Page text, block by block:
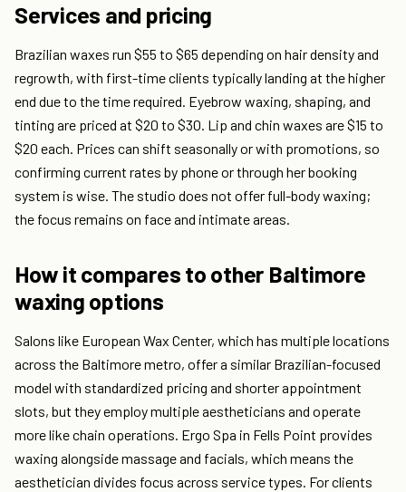
Services and pricing
Brazilian waxes run $55 to $65 depending on hair density and
regrowth, with first-time clients typically landing at the higher
end due to the time required. Eyebrow waxing, shaping, and
tinting are priced at $20 to $30. Lip and chin waxes are $15 to
$20 each. Prices can shift seasonally or with promotions, so
confirming current rates by phone or through her booking
system is wise. The studio does not offer full-body waxing;
the focus remains on face and intimate areas.
How it compares to other Baltimore
waxing options
Salons like European Wax Center, which has multiple locations
across the Baltimore metro, offer a similar Brazilian-focused
model with standardized pricing and shorter appointment
slots, but they employ multiple aestheticians and operate
more like chain operations. Ergo Spa in Fells Point provides
waxing alongside massage and facials, which means the
aesthetician divides focus across service types. For clients